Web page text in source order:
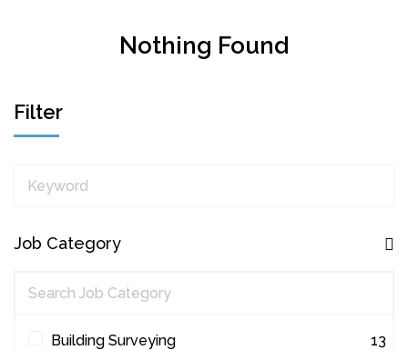
Nothing Found
Filter
Job Category
Building Surveying
13